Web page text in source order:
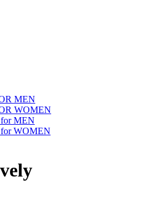
MEN
WOMEN
MEN
WOMEN